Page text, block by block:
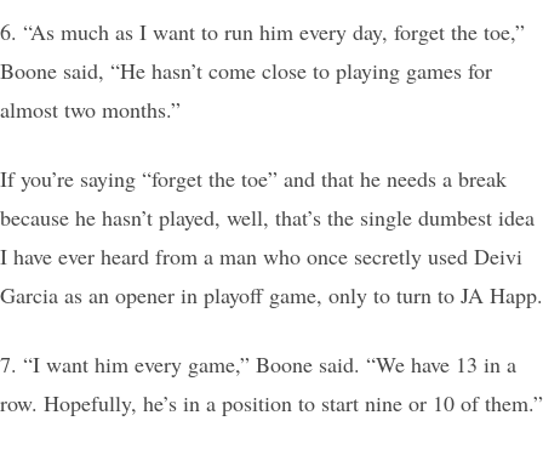
6. “As much as I want to run him every day, forget the toe,”
Boone said, “He hasn’t come close to playing games for
almost two months.”
If you’re saying “forget the toe” and that he needs a break
because he hasn’t played, well, that’s the single dumbest idea
I have ever heard from a man who once secretly used Deivi
Garcia as an opener in playoff game, only to turn to JA Happ.
7. “I want him every game,” Boone said. “We have 13 in a
row. Hopefully, he’s in a position to start nine or 10 of them.”